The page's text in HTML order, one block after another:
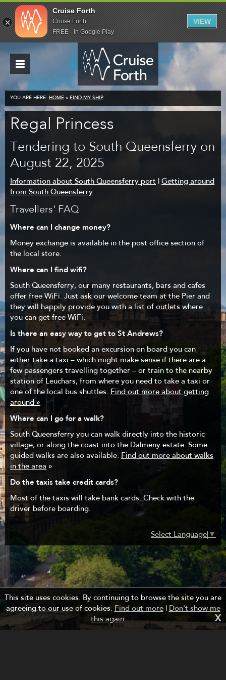
YOU ARE HERE: HOME » FIND MY SHIP
Regal Princess
Tendering to South Queensferry on
August 22, 2025
Information about South Queensferry port | Getting around
from South Queensferry
Travellers' FAQ
Where can I change money?
Money exchange is available in the post office section of
the local store.
Where can I find wifi?
South Queensferry, our many restaurants, bars and cafes
offer free WiFi. Just ask our welcome team at the Pier and
they will happily provide you with a list of outlets where
you can get free WiFi.
Is there an easy way to get to St Andrews?
If you have not booked an excursion on board you can
either take a taxi – which might make sense if there are a
few passengers travelling together – or train to the nearby
station of Leuchars, from where you need to take a taxi or
one of the local bus shuttles. Find out more about getting
around »
Where can I go for a walk?
South Queensferry you can walk directly into the historic
village, or along the coast into the Dalmeny estate. Some
guided walks are also available. Find out more about walks
in the area »
Do the taxis take credit cards?
Most of the taxis will take bank cards. Check with the
driver before boarding.
Select Language ▼
This site uses cookies. By continuing to browse the site you are
agreeing to our use of cookies. Find out more| Don't show me
this again
X
Cruise Forth
Cruise Forth
FREE - In Google Play
VIEW